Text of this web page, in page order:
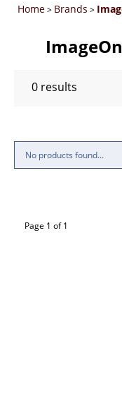
Home> Brands >
0 results
No products found...
Page 1 of 1